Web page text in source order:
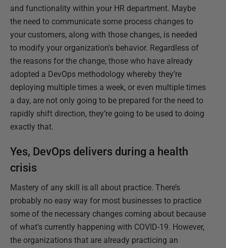
and functionality within your HR department. Maybe
the need to communicate some process changes to
your customers, along with those changes, is needed
to modify your organization's behavior. Regardless of
the reasons for the change, those who have already
adopted a DevOps methodology whereby they’re
deploying multiple times a week, or even multiple times
a day, are not only going to be prepared for the need to
rapidly shift direction, they’re going to be used to doing
exactly that.
Yes, DevOps delivers during a health
crisis
Mastery of any skill is all about practice. There’s
probably no easy way for most businesses to practice
some of the necessary changes coming about because
of what’s currently happening with COVID-19. However,
the organizations that are already practicing an